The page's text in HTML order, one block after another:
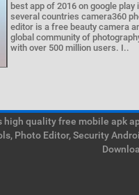
best app of 2016 on google play
several countries camera360
editor is a free beauty camera
global community of
with over 500 million users. I..
quality free mobile apk
Photo Editor, Security